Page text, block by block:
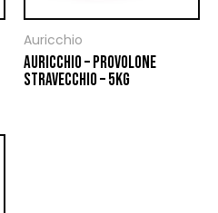
Auricchio
AURICCHIO – PROVOLONE
STRAVECCHIO – 5KG